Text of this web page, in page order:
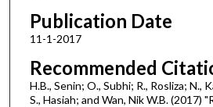
Publication Date
11-1-2017
Recommended
H.B., Senin; O., Subhi; R., Rosliza; N.,
S., Hasiah; and Wan, Nik W.B. (2017)